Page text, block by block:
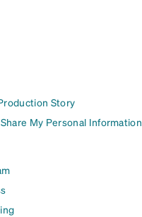
Story
My Personal Information